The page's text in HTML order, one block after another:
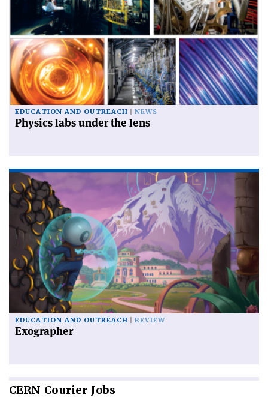
EDUCATION AND OUTREACH NEWS
Physics labs under the lens
EDUCATION AND OUTREACH REVIEW
Exographer
CERN Courier Jobs